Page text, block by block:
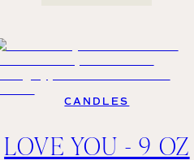
CANDLES
LOVE YOU - 9 OZ